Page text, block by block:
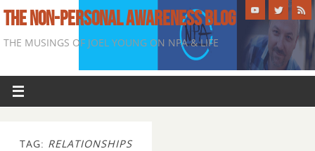
THE NON-PERSONAL AWARENESS BLOG
THE MUSINGS OF JOEL YOUNG ON NPA & LIFE
TAG: RELATIONSHIPS